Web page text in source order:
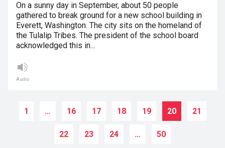
On a sunny day in September, about 50 people
gathered to break ground for a new school building in
Everett, Washington. The city sits on the homeland of
the Tulalip Tribes. The president of the school board
acknowledged this in…
Audio
1 … 16 17 18 19 20 21
22 23 24 … 50